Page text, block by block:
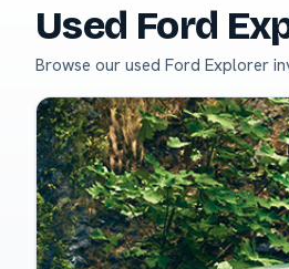
Used Ford
Browse our used Ford Explorer